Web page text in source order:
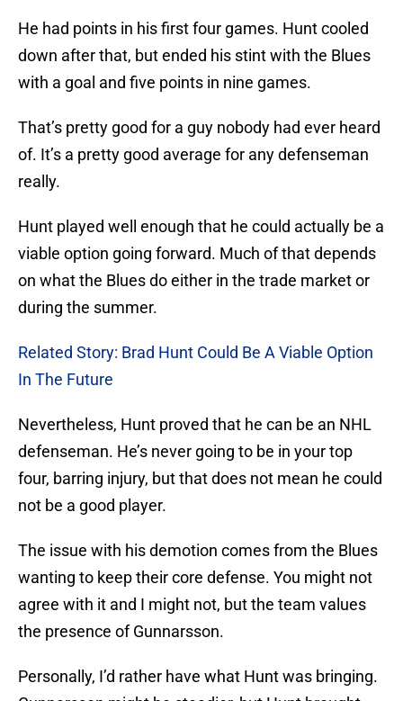
He had points in his first four games. Hunt cooled
down after that, but ended his stint with the Blues
with a goal and five points in nine games.
That’s pretty good for a guy nobody had ever heard
of. It’s a pretty good average for any defenseman
really.
Hunt played well enough that he could actually be a
viable option going forward. Much of that depends
on what the Blues do either in the trade market or
during the summer.
Related Story: Brad Hunt Could Be A Viable Option
In The Future
Nevertheless, Hunt proved that he can be an NHL
defenseman. He’s never going to be in your top
four, barring injury, but that does not mean he could
not be a good player.
The issue with his demotion comes from the Blues
wanting to keep their core defense. You might not
agree with it and I might not, but the team values
the presence of Gunnarsson.
Personally, I’d rather have what Hunt was bringing.